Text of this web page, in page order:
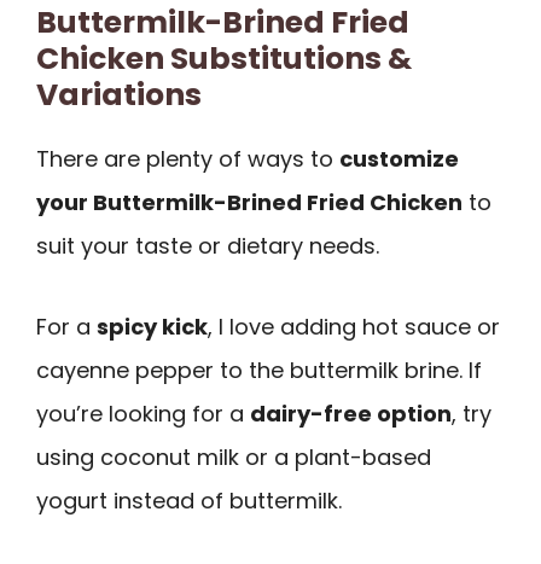
Buttermilk-Brined Fried
Chicken Substitutions &
Variations
There are plenty of ways to customize
your Buttermilk-Brined Fried Chicken to
suit your taste or dietary needs.
For a spicy kick, I love adding hot sauce or
cayenne pepper to the buttermilk brine. If
you’re looking for a dairy-free option, try
using coconut milk or a plant-based
yogurt instead of buttermilk.